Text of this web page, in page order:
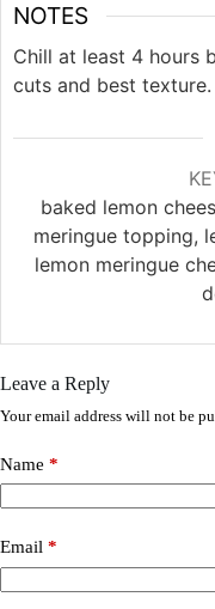
NOTES
Chill at least 4 hours
cuts and best texture.
baked lemon
meringue topping,
lemon meringue
Leave a Reply
Your email address will not be
Name *
Email *